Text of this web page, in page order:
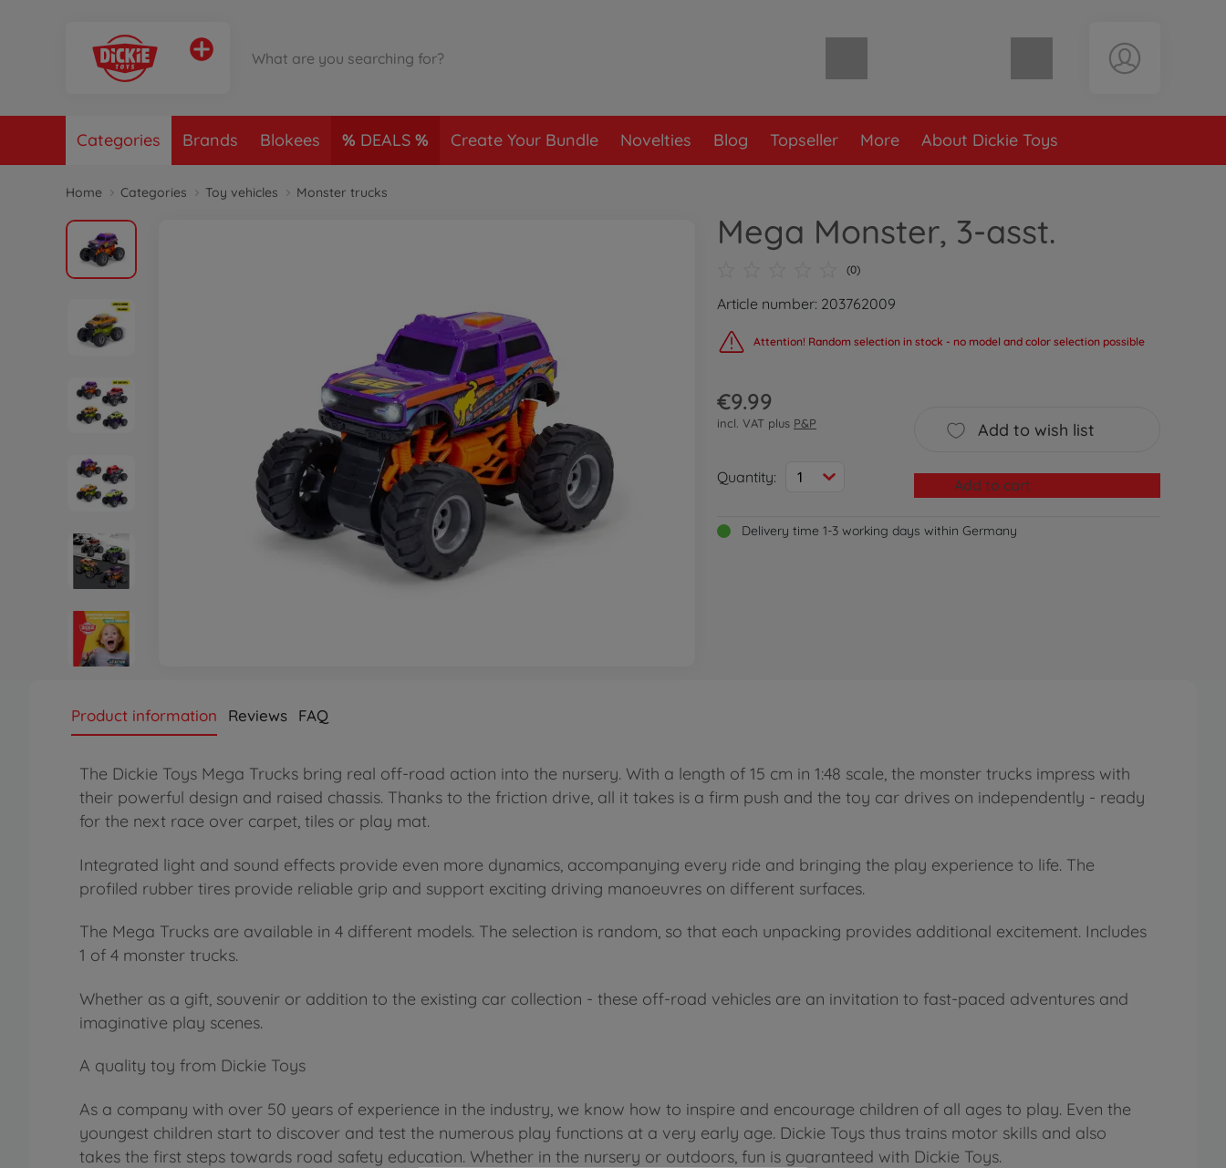
Shopping cart empty
Categories Brands Blokees DEALS Create Your Bundle Novelties Blog Topseller More About Dickie Toys
Home Categories Toy vehicles Monster trucks
Mega Monster, 3-asst.
(0)
Article number: 203762009
Attention! Random selection in stock - no model and color selection possible
€9.99
incl. VAT plus P&P
Quantity: 1
Add to wish list
Add to cart
Delivery time 1-3 working days within Germany
Product information Reviews FAQ
The Dickie Toys Mega Trucks bring real off-road action into the nursery. With a length of 15 cm in 1:48 scale, the monster trucks impress with
their powerful design and raised chassis. Thanks to the friction drive, all it takes is a firm push and the toy car drives on independently - ready
for the next race over carpet, tiles or play mat.
Integrated light and sound effects provide even more dynamics, accompanying every ride and bringing the play experience to life. The
profiled rubber tires provide reliable grip and support exciting driving manoeuvres on different surfaces.
The Mega Trucks are available in 4 different models. The selection is random, so that each unpacking provides additional excitement. Includes
1 of 4 monster trucks.
Whether as a gift, souvenir or addition to the existing car collection - these off-road vehicles are an invitation to fast-paced adventures and
imaginative play scenes.
A quality toy from Dickie Toys
As a company with over 50 years of experience in the industry, we know how to inspire and encourage children of all ages to play. Even the
youngest children start to discover and test the numerous play functions at a very early age. Dickie Toys thus trains motor skills and also
takes the first steps towards road safety education. Whether in the nursery or outdoors, fun is guaranteed with Dickie Toys.